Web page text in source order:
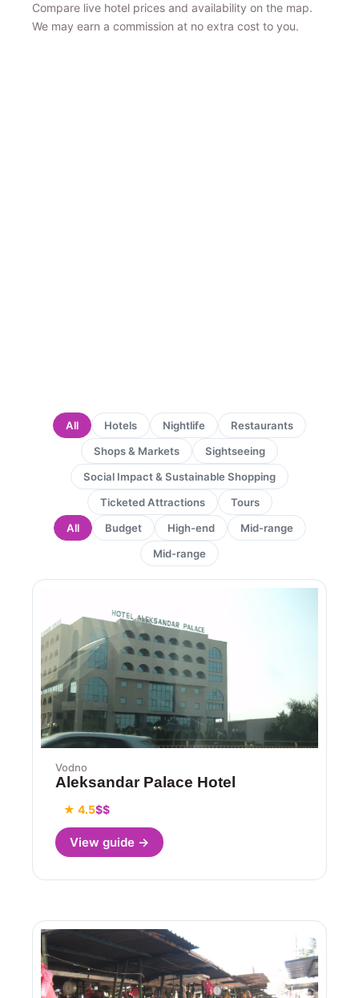
Compare live hotel prices and availability on the map.
We may earn a commission at no extra cost to you.
Hotels Nightlife
Restaurants
Shops & Markets
Sightseeing
Social Impact & Sustainable Shopping
Ticketed Attractions
Tours
All
Budget High-end
Mid-range
Mid-range
All
Vodno
Aleksandar Palace Hotel
★ 4.5$$
View guide →